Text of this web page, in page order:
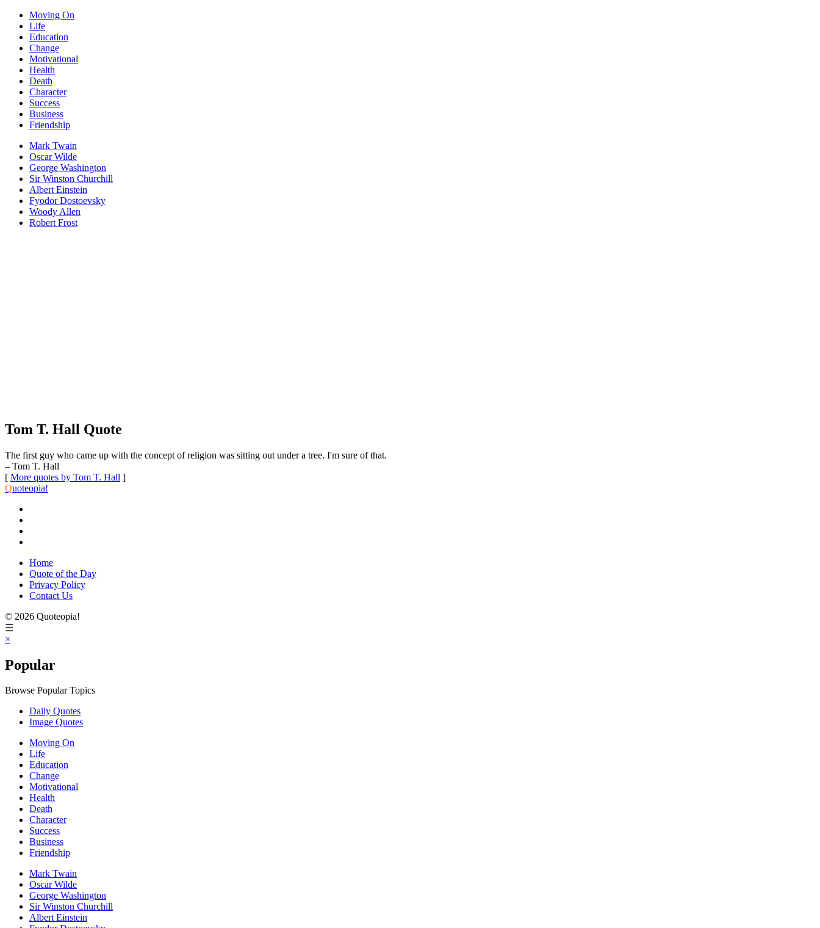
Moving On
Life
Education
Change
Motivational
Health
Death
Character
Success
Business
Friendship
Mark Twain
Oscar Wilde
George Washington
Sir Winston Churchill
Albert Einstein
Fyodor Dostoevsky
Woody Allen
Robert Frost
Tom T. Hall Quote
The first guy who came up with the concept of religion was sitting out under a tree. I'm sure of that.
– Tom T. Hall
[ More quotes by Tom T. Hall ]
Quoteopia!
Home
Quote of the Day
Privacy Policy
Contact Us
© 2026 Quoteopia!
☰
×
Popular
Browse Popular Topics
Daily Quotes
Image Quotes
Moving On
Life
Education
Change
Motivational
Health
Death
Character
Success
Business
Friendship
Mark Twain
Oscar Wilde
George Washington
Sir Winston Churchill
Albert Einstein